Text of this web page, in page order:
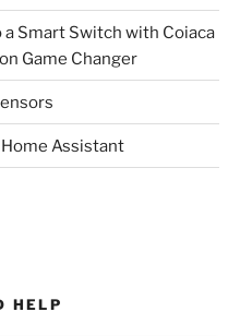
Smart Switch with Coiaca
Game Changer
Assistant
HELP